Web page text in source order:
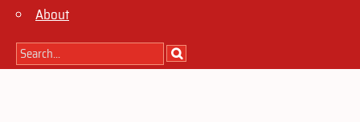
About